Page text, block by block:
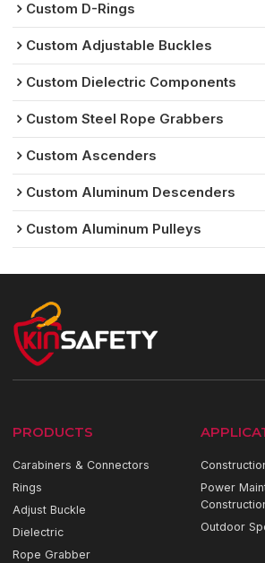
Custom D-Rings
Custom Adjustable Buckles
Custom Dielectric Components
Custom Steel Rope Grabbers
Custom Ascenders
Custom Aluminum Descenders
Custom Aluminum Pulleys
PRODUCTS
Carabiners & Connectors
Rings
Adjust Buckle
Dielectric
Rope Grabber
Power
Outdoor